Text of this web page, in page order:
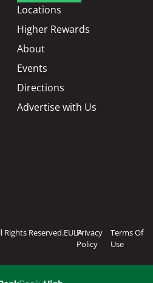
Locations
Higher Rewards
About
Events
Directions
Advertise with Us
Rights Reserved.EULAPrivacy
Policy
Terms Of
Use